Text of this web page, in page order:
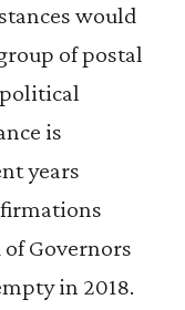
would
of postal
is
years
Governors
in 2018.